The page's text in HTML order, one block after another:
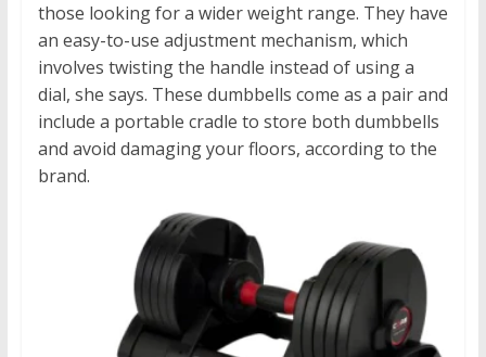
those looking for a wider weight range. They have
an easy-to-use adjustment mechanism, which
involves twisting the handle instead of using a
dial, she says. These dumbbells come as a pair and
include a portable cradle to store both dumbbells
and avoid damaging your floors, according to the
brand.